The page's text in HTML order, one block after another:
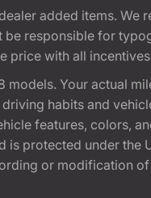
added items.
responsible for
with all
Your actual
habits and
features, colors,
protected under the
or modification